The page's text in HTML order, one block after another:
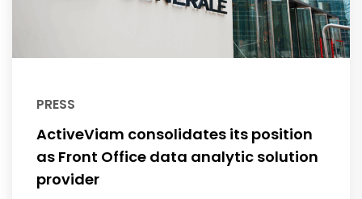
PRESS
ActiveViam consolidates its position
as Front Office data analytic solution
provider